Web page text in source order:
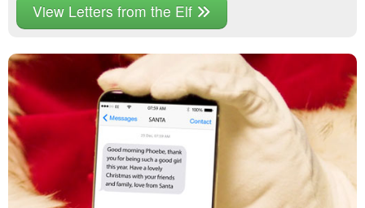
View Letters from the Elf